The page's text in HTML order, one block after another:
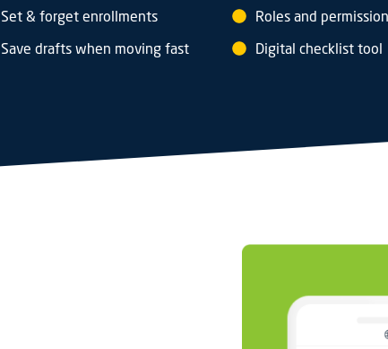
Set & forget enrollments
Save drafts when moving fast
Roles and
Digital checklist tool